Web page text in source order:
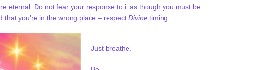
eternal. Do not fear your response to it as though you must be
that you’re in the wrong place – respect Divine timing.
Just breathe.